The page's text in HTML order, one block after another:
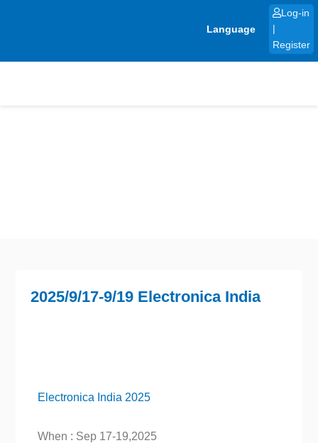
Language
Log-in
Register
2025/9/17-9/19 Electronica India
Electronica India 2025
When : Sep 17-19,2025